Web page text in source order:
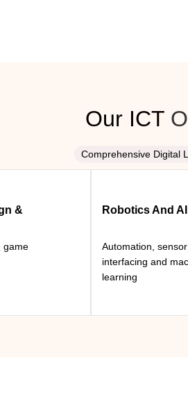
Our ICT
Comprehensive Digital
&
game
Robotics And AI
Automation, sensor
interfacing and
learning